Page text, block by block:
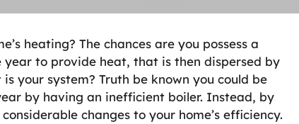
heating? The chances are you possess a
to provide heat, that is then dispersed by
your system? Truth be known you could be
by having an inefficient boiler. Instead, by
changes to your home’s efficiency.